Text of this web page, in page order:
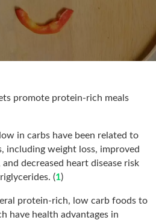
promote protein-rich meals
in carbs have been related to
including weight loss, improved
decreased heart disease risk
(1)
protein-rich, low carb foods to
have health advantages in